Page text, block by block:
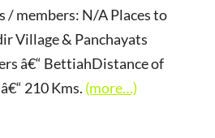
/ members: N/A Places to
Village & Panchayats
â€“ BettiahDistance of
210 Kms. (more…)